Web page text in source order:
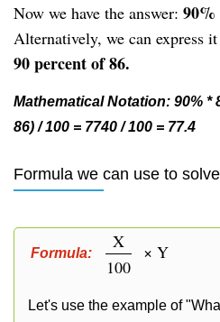
Now we have the answer: 90%
Alternatively, we can express it
90 percent of 86.
Mathematical Notation: 90% *
86) / 100 = 7740 / 100 = 77.4
Formula we can use to
Formula:
X
100
× Y
Let's use the example of